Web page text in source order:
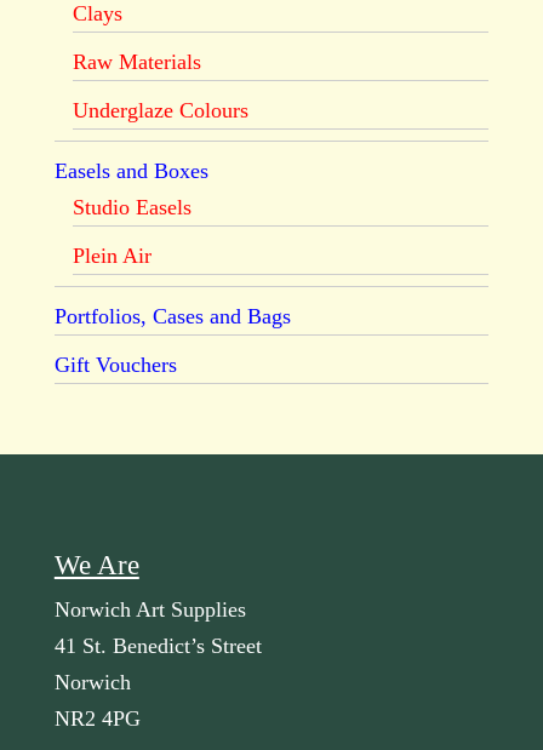
Clays
Raw Materials
Underglaze Colours
Easels and Boxes
Studio Easels
Plein Air
Portfolios, Cases and Bags
Gift Vouchers
We Are
Norwich Art Supplies
41 St. Benedict’s Street
Norwich
NR2 4PG